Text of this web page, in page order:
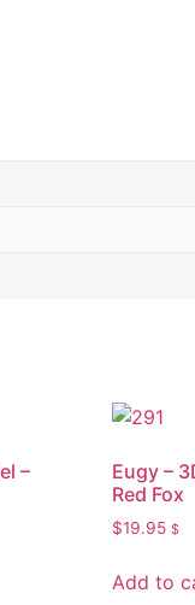
–
Eugy –
Red Fox
$19.95 $
Add to